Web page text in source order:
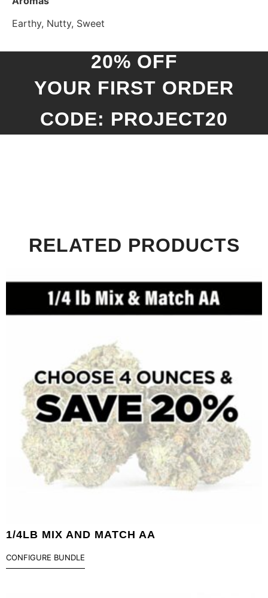
Earthy, Nutty, Sweet
20% OFF
YOUR FIRST ORDER
CODE: PROJECT20
RELATED PRODUCTS
1/4LB MIX AND MATCH AA
CONFIGURE BUNDLE